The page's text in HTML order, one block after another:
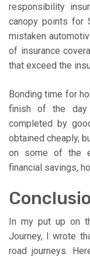
responsibility
canopy points for
mistaken
of insurance
that exceed the
Bonding time for
finish of the
completed by
obtained cheaply,
on some of the
financial savings,
In my put up on
Journey, I wrote
road journeys.